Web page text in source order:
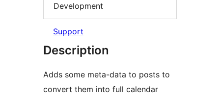
Development
Support
Description
Adds some meta-data to posts to
convert them into full calendar